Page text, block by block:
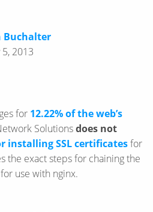
Buchalter
2013
for 12.22% of the web’s
Solutionsdoes not
installing SSL certificatesfor
the exact steps for chaining the
use with nginx.